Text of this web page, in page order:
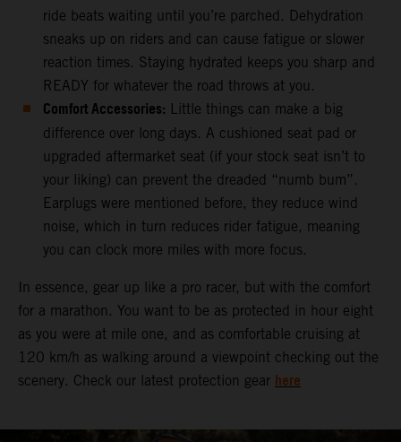
ride beats waiting until you’re parched. Dehydration
sneaks up on riders and can cause fatigue or slower
reaction times. Staying hydrated keeps you sharp and
READY for whatever the road throws at you.
Comfort Accessories: Little things can make a big
difference over long days. A cushioned seat pad or
upgraded aftermarket seat (if your stock seat isn’t to
your liking) can prevent the dreaded “numb bum”.
Earplugs were mentioned before, they reduce wind
noise, which in turn reduces rider fatigue, meaning
you can clock more miles with more focus.
In essence, gear up like a pro racer, but with the comfort
for a marathon. You want to be as protected in hour eight
as you were at mile one, and as comfortable cruising at
120 km/h as walking around a viewpoint checking out the
scenery. Check our latest protection gear here